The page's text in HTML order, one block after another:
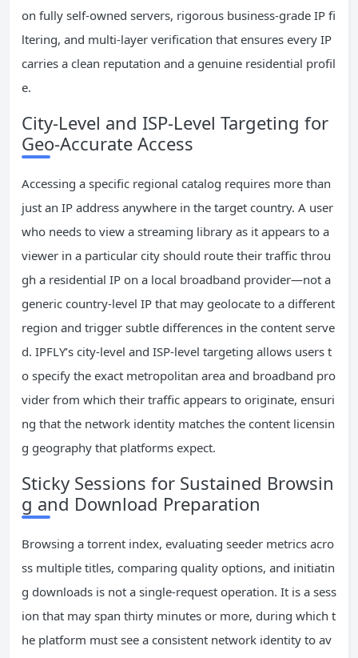
on fully self-owned servers, rigorous business-grade IP fi
ltering, and multi-layer verification that ensures every IP
carries a clean reputation and a genuine residential profil
e.
City-Level and ISP-Level Targeting for
Geo-Accurate Access
Accessing a specific regional catalog requires more than
just an IP address anywhere in the target country. A user
who needs to view a streaming library as it appears to a
viewer in a particular city should route their traffic throu
gh a residential IP on a local broadband provider—not a
generic country-level IP that may geolocate to a different
region and trigger subtle differences in the content serve
d. IPFLY’s city-level and ISP-level targeting allows users t
o specify the exact metropolitan area and broadband pro
vider from which their traffic appears to originate, ensuri
ng that the network identity matches the content licensin
g geography that platforms expect.
Sticky Sessions for Sustained Browsin
g and Download Preparation
Browsing a torrent index, evaluating seeder metrics acro
ss multiple titles, comparing quality options, and initiatin
g downloads is not a single-request operation. It is a sess
ion that may span thirty minutes or more, during which t
he platform must see a consistent network identity to av